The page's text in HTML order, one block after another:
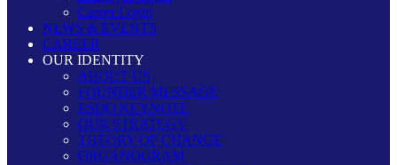
Career Login
NEWS & EVENTS
CAREER
OUR IDENTITY
ABOUT US
FOUNDER MESSAGE
ESDO KEYNOTE
OUR STRATEGY
THEORY OF CHANGE
ORGANOGRAM